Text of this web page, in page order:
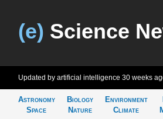
(e) Science
Updated by artificial intelligence 30 weeks
Astronomy
Space
Biology
Nature
Environment
Climate